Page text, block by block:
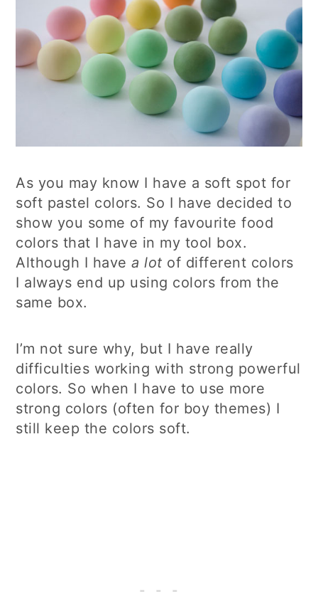
As you may know I have a soft spot for
soft pastel colors. So I have decided to
show you some of my favourite food
colors that I have in my tool box.
Although I havea lot of different colors
I always end up using colors from the
same box.
I’m not sure why, but I have really
difficulties working with strong powerful
colors. So when I have to use more
strong colors (often for boy themes) I
still keep the colors soft.